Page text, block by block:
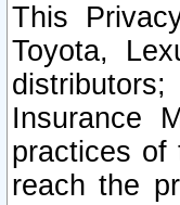
This
Toyota,
Insurance
practices of
reach the